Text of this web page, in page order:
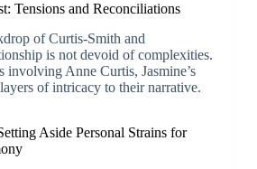
Tensions and Reconciliations
of Curtis-Smith and
is not devoid of complexities.
involving Anne Curtis, Jasmine’s
of intricacy to their narrative.
Aside Personal Strains for